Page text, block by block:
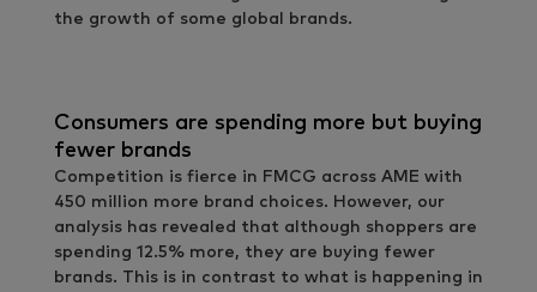
the growth of some global brands.
Consumers are spending more but buying
fewer brands
Competition is fierce in FMCG across AME with
450 million more brand choices. However, our
analysis has revealed that although shoppers are
spending 12.5% more, they are buying fewer
brands. This is in contrast to what is happening in